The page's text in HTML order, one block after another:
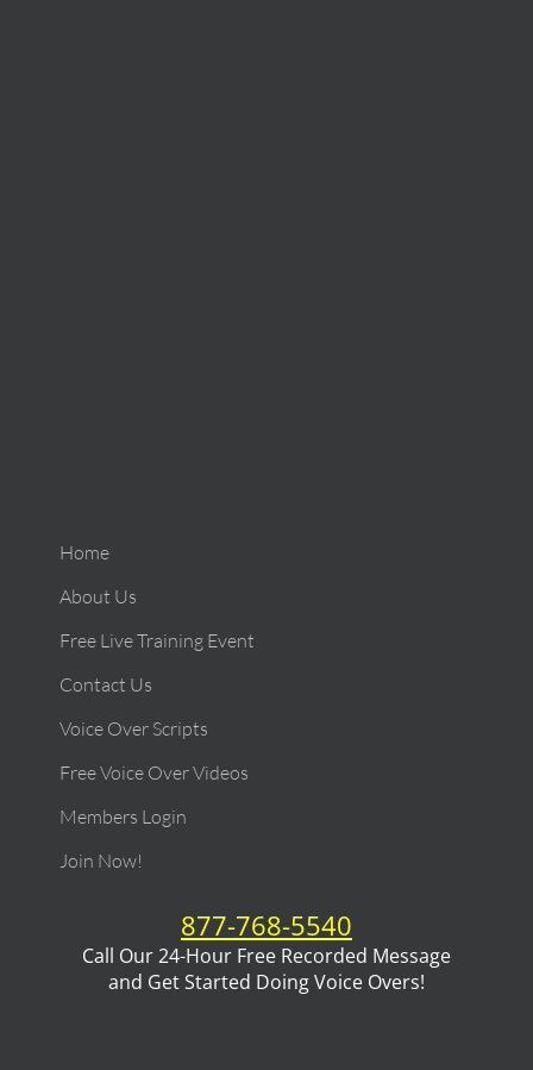
Home
About Us
Free Live Training Event
Contact Us
Voice Over Scripts
Free Voice Over Videos
Members Login
Join Now!
877-768-5540
Call Our 24-Hour Free Recorded Message
and Get Started Doing Voice Overs!